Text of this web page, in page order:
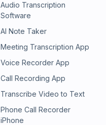
Audio Transcription
Software
AI Note Taker
Meeting Transcription App
Voice Recorder App
Call Recording App
Transcribe Video to Text
Phone Call Recorder
iPhone